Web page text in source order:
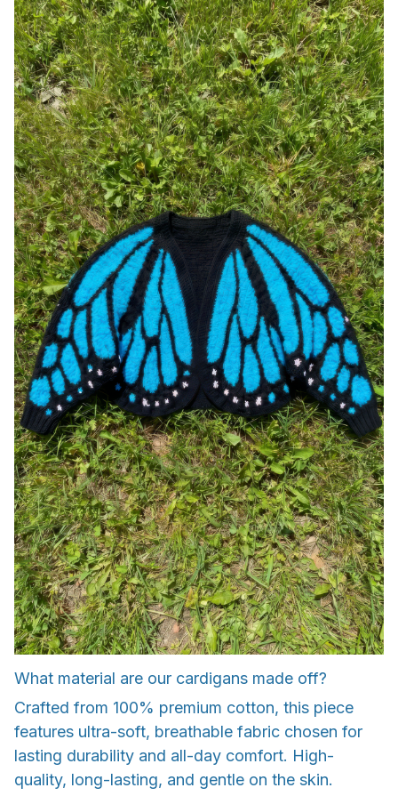
What material are our cardigans made off?
Crafted from 100% premium cotton, this piece
features ultra-soft, breathable fabric chosen for
lasting durability and all-day comfort. High-
quality, long-lasting, and gentle on the skin.